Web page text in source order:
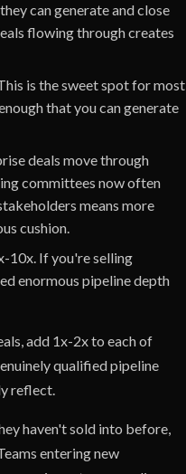
can generate and close
flowing through creates
is the sweet spot for most
that you can generate
deals move through
committees now often
means more
cushion.
10x. If you're selling
enormous pipeline depth
add 1x-2x to each of
qualified pipeline
reflect.
haven't sold into before,
entering new